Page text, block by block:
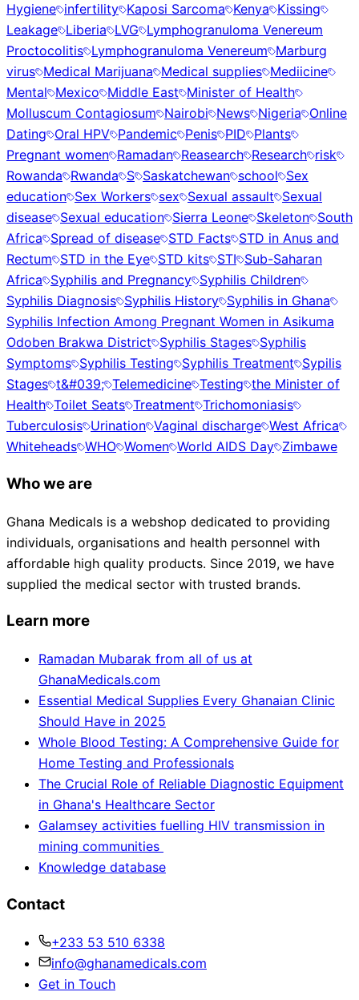
Hygiene infertility Kaposi Sarcoma Kenya Kissing
Leakage Liberia LVG Lymphogranuloma Venereum
Proctocolitis Lymphogranuloma Venereum Marburg
virus Medical Marijuana Medical supplies Mediicine
Mental Mexico Middle East Minister of Health
Molluscum Contagiosum Nairobi News Nigeria Online
Dating Oral HPV Pandemic Penis PID Plants
Pregnant women Ramadan Reasearch Research risk
Rowanda Rwanda S Saskatchewan school Sex
education Sex Workers sex Sexual assault Sexual
disease Sexual education Sierra Leone Skeleton South
Africa Spread of disease STD Facts STD in Anus and
Rectum STD in the Eye STD kits STI Sub-Saharan
Africa Syphilis and Pregnancy Syphilis Children
Syphilis Diagnosis Syphilis History Syphilis in Ghana
Syphilis Infection Among Pregnant Women in Asikuma
Odoben Brakwa District Syphilis Stages Syphilis
Symptoms Syphilis Testing Syphilis Treatment Sypilis
Stages t&#039; Telemedicine Testing the Minister of
Health Toilet Seats Treatment Trichomoniasis
Tuberculosis Urination Vaginal discharge West Africa
Whiteheads WHO Women World AIDS Day Zimbawe
Who we are
Ghana Medicals is a webshop dedicated to providing
individuals, organisations and health personnel with
affordable high quality products. Since 2019, we have
supplied the medical sector with trusted brands.
Learn more
Ramadan Mubarak from all of us at
GhanaMedicals.com
Essential Medical Supplies Every Ghanaian Clinic
Should Have in 2025
Whole Blood Testing: A Comprehensive Guide for
Home Testing and Professionals
The Crucial Role of Reliable Diagnostic Equipment
in Ghana's Healthcare Sector
Galamsey activities fuelling HIV transmission in
mining communities
Knowledge database
Contact
+233 53 510 6338
info@ghanamedicals.com
Get in Touch